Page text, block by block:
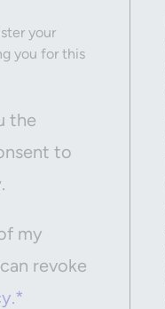
your
you for this
the
to
my
revoke